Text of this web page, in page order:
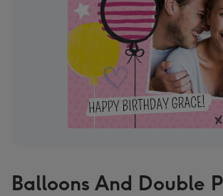
Balloons And Double